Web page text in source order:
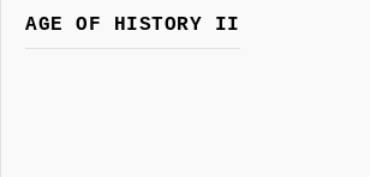
AGE OF HISTORY II